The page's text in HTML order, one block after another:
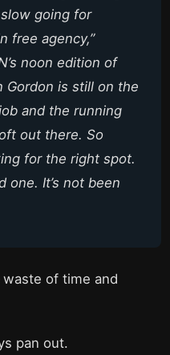
going for
free agency,”
noon edition of
Gordon is still on the
and the running
out there. So
for the right spot.
one. It’s not been
of time and
pan out.